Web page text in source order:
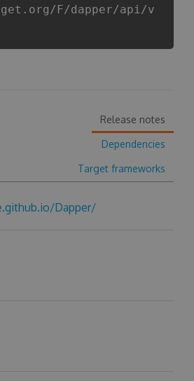
F/dapper/api/v
Release notes
Dependencies
Target frameworks
Dapper/